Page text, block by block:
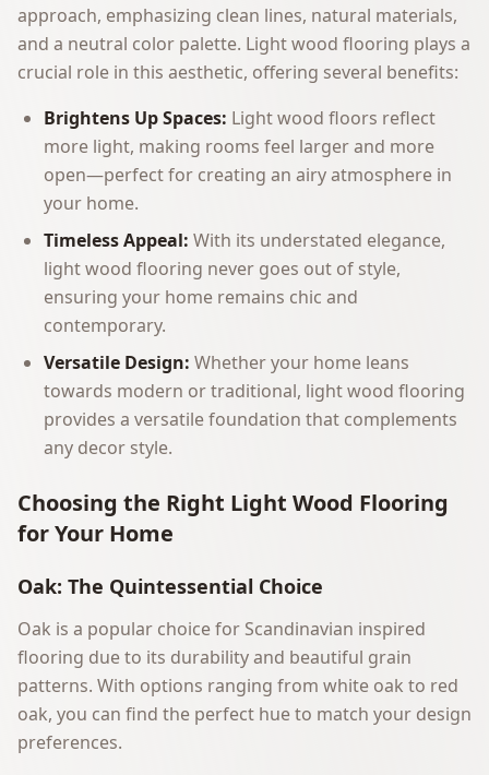
approach, emphasizing clean lines, natural materials,
and a neutral color palette. Light wood flooring plays a
crucial role in this aesthetic, offering several benefits:
Brightens Up Spaces: Light wood floors reflect
more light, making rooms feel larger and more
open—perfect for creating an airy atmosphere in
your home.
Timeless Appeal: With its understated elegance,
light wood flooring never goes out of style,
ensuring your home remains chic and
contemporary.
Versatile Design: Whether your home leans
towards modern or traditional, light wood flooring
provides a versatile foundation that complements
any decor style.
Choosing the Right Light Wood Flooring
for Your Home
Oak: The Quintessential Choice
Oak is a popular choice for Scandinavian inspired
flooring due to its durability and beautiful grain
patterns. With options ranging from white oak to red
oak, you can find the perfect hue to match your design
preferences.